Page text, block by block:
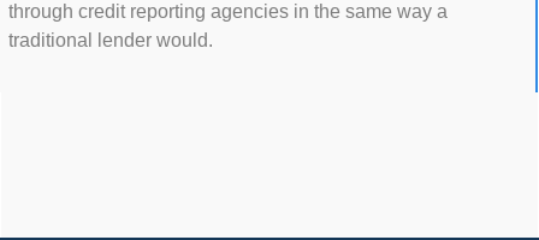
through credit reporting agencies in the same way a
traditional lender would.